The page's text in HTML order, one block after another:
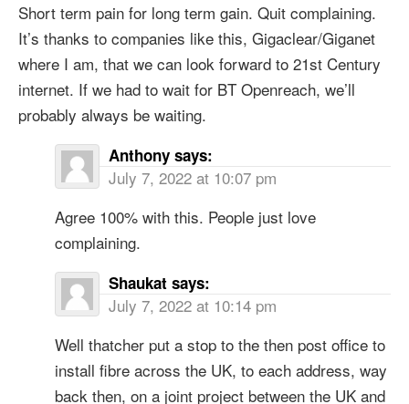
Short term pain for long term gain. Quit complaining.
It’s thanks to companies like this, Gigaclear/Giganet
where I am, that we can look forward to 21st Century
internet. If we had to wait for BT Openreach, we’ll
probably always be waiting.
Anthony says:
July 7, 2022 at 10:07 pm
Agree 100% with this. People just love
complaining.
Shaukat says:
July 7, 2022 at 10:14 pm
Well thatcher put a stop to the then post office to
install fibre across the UK, to each address, way
back then, on a joint project between the UK and